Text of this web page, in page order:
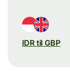
IDR til GBP